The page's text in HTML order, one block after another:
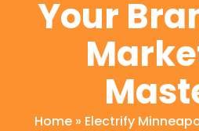
Your
Home » Electrify